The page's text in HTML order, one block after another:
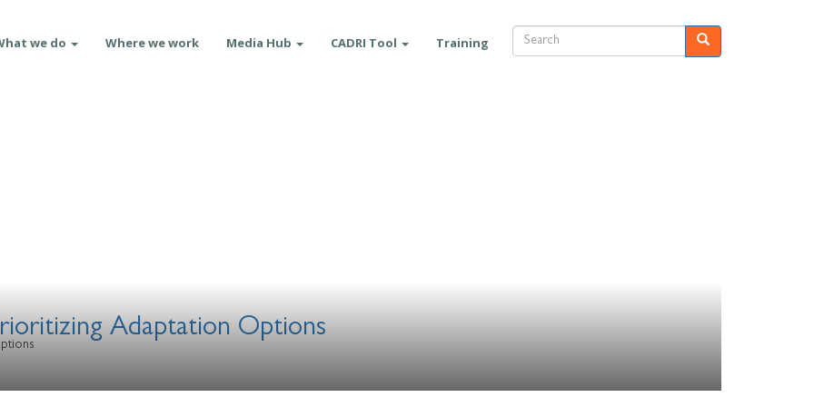
we do Where we work Media Hub CADRI Tool Training
Search Search
Adaptation Options